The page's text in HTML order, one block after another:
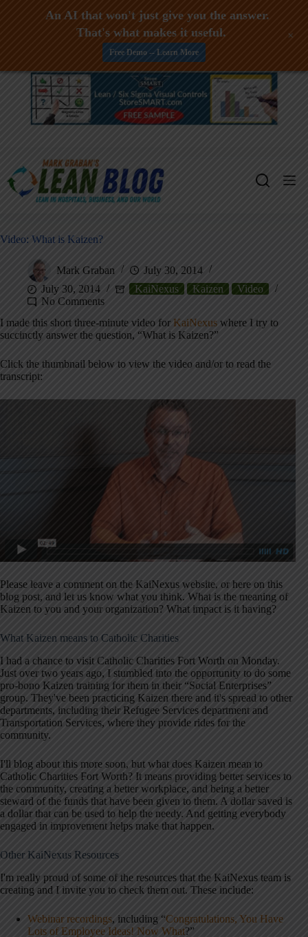
Skip
Video: What is Kaizen?
Mark Graban
July 30, 2014
July 30, 2014
KaiNexus Kaizen
Video
No Comments
I made this short three-minute video for KaiNexus where I try to
succinctly answer the question, “What is Kaizen?”
Click the thumbnail below to view the video and/or to read the
transcript:
Please leave a comment on the KaiNexus website, or here on this
blog post, and let us know what you think. What is the meaning of
Kaizen to you and your organization? What impact is it having?
What Kaizen means to Catholic Charities
I had a chance to visit Catholic Charities Fort Worth on Monday.
Just over two years ago, I stumbled into the opportunity to do some
pro-bono Kaizen training for them in their “Social Enterprises”
group. They've been practicing Kaizen there and it's spread to other
departments, including their Refugee Services department and
Transportation Services, where they provide rides for the
community.
I'll blog about this more soon, but what does Kaizen mean to
Catholic Charities Fort Worth? It means providing better services to
the community, creating a better workplace, and being a better
steward of the funds that have been given to them. A dollar saved is
a dollar that can be used to help the needy. And getting everybody
engaged in improvement helps make that happen.
Other KaiNexus Resources
I'm really proud of some of the resources that the KaiNexus team is
creating and I invite you to check them out. These include:
Webinar recordings, including “Congratulations, You Have
Lots of Employee Ideas! Now What?”
An AI that won't just give you the answer.
That's what makes it useful.
Free Demo -- Learn More
+